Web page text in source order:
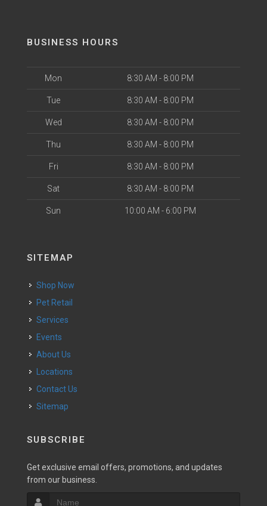
BUSINESS HOURS
Mon 8:30 AM - 8:00 PM
Tue 8:30 AM - 8:00 PM
Wed 8:30 AM - 8:00 PM
Thu 8:30 AM - 8:00 PM
Fri 8:30 AM - 8:00 PM
Sat 8:30 AM - 8:00 PM
Sun 10:00 AM - 6:00 PM
SITEMAP
Shop Now
Pet Retail
Services
Events
About Us
Locations
Contact Us
Sitemap
SUBSCRIBE
Get exclusive email offers, promotions, and updates
from our business.